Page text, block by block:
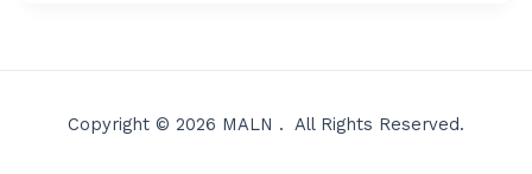
Copyright © 2026 MALN . All Rights Reserved.